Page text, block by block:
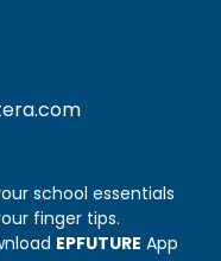
school essentials
finger tips.
EPFUTURE App